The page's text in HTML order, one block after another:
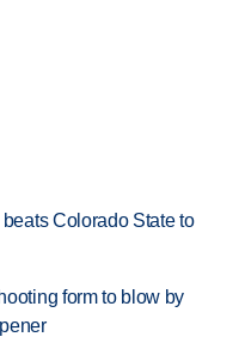
Colorado State to
form to blow by